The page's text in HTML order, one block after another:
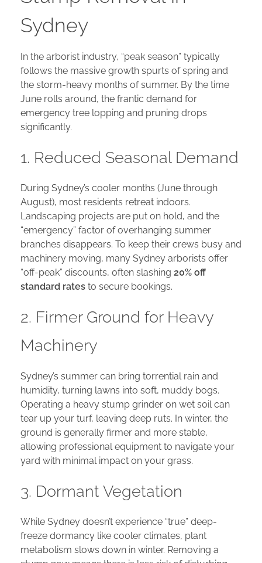
Sydney
In the arborist industry, “peak season” typically
follows the massive growth spurts of spring and
the storm-heavy months of summer. By the time
June rolls around, the frantic demand for
emergency tree lopping and pruning drops
significantly.
1. Reduced Seasonal Demand
During Sydney’s cooler months (June through
August), most residents retreat indoors.
Landscaping projects are put on hold, and the
“emergency” factor of overhanging summer
branches disappears. To keep their crews busy and
machinery moving, many Sydney arborists offer
“off-peak” discounts, often slashing 20% off
standard rates to secure bookings.
2. Firmer Ground for Heavy
Machinery
Sydney’s summer can bring torrential rain and
humidity, turning lawns into soft, muddy bogs.
Operating a heavy stump grinder on wet soil can
tear up your turf, leaving deep ruts. In winter, the
ground is generally firmer and more stable,
allowing professional equipment to navigate your
yard with minimal impact on your grass.
3. Dormant Vegetation
While Sydney doesn’t experience “true” deep-
freeze dormancy like cooler climates, plant
metabolism slows down in winter. Removing a